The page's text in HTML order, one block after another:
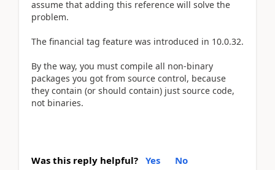
assume that adding this reference will solve the
problem.
The financial tag feature was introduced in 10.0.32.
By the way, you must compile all non-binary
packages you got from source control, because
they contain (or should contain) just source code,
not binaries.
Was this reply helpful? Yes No